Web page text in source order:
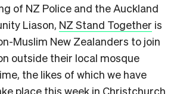
of NZ Police and the Auckland
Liason, NZ Stand Together is
Muslim New Zealanders to join
outside their local mosque
the likes of which we have
place this week in Christchurch